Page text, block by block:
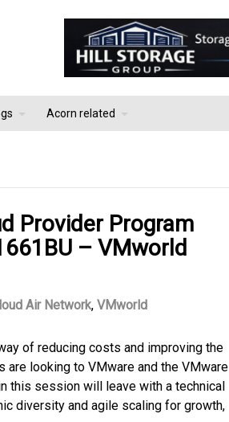
Acorn related
Provider Program
– VMworld
Air Network, VMworld
of reducing costs and improving the
looking to VMware and the VMware
this session will leave with a technical
diversity and agile scaling for growth,